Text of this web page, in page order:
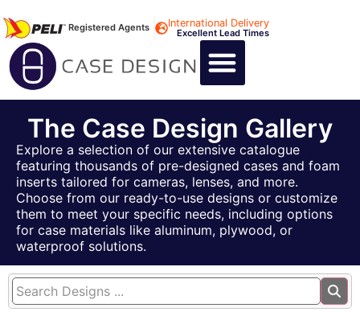
Registered Agents International Delivery
Excellent Lead Times
The Case Design Gallery
Explore a selection of our extensive catalogue
featuring thousands of pre-designed cases and foam
inserts tailored for cameras, lenses, and more.
Choose from our ready-to-use designs or customize
them to meet your specific needs, including options
for case materials like aluminum, plywood, or
waterproof solutions.